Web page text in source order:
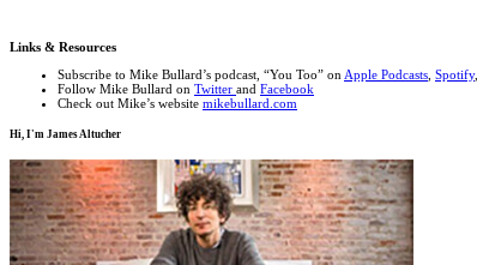
Links & Resources
Subscribe to Mike Bullard’s podcast, “You Too” on Apple Podcasts Spotify,
Follow Mike Bullard on Twitter and Facebook
Check out Mike’s website mikebullard.com
Hi, I'm James Altucher